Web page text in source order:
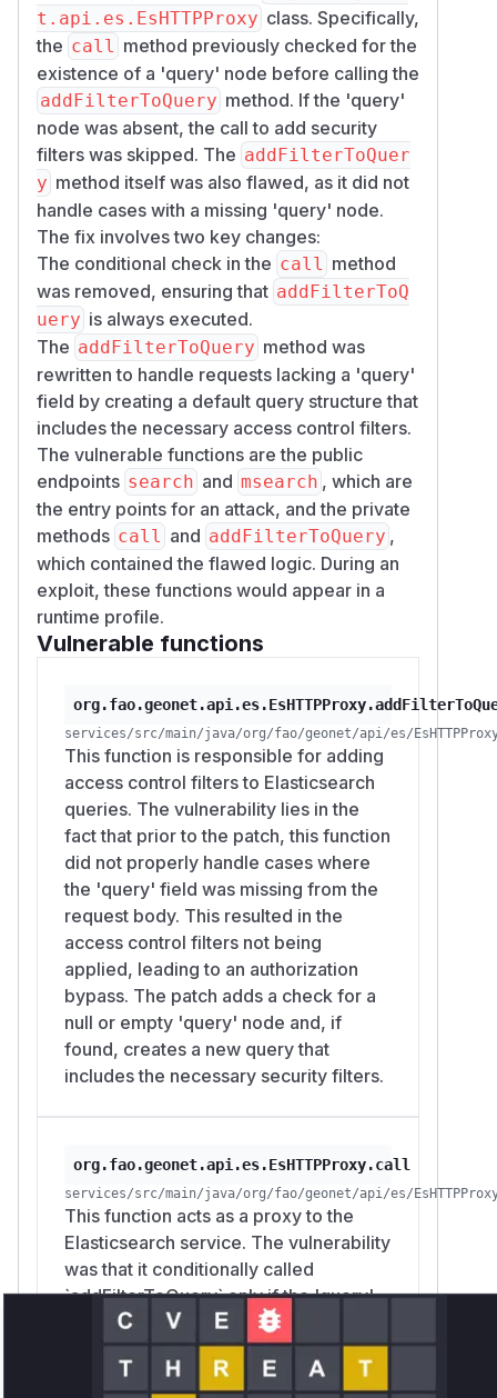
t.api.es.EsHTTPProxy class. Specifically,
the call
method previously checked for the
existence of a 'query' node before calling the
addFilterToQuery method. If the 'query'
node was absent, the call to add security
filters was skipped. The addFilterToQuer
y method itself was also flawed, as it did not
handle cases with a missing 'query' node.
The fix involves two key changes:
The conditional check in the call
method
was removed, ensuring that addFilterToQ
uery is always executed.
The addFilterToQuery method was
rewritten to handle requests lacking a 'query'
field by creating a default query structure that
includes the necessary access control filters.
The vulnerable functions are the public
endpoints search and msearch , which are
the entry points for an attack, and the private
methods call and addFilterToQuery ,
which contained the flawed logic. During an
exploit, these functions would appear in a
runtime profile.
Vulnerable functions
services/src/main/java/org/fao/geonet/api/es/
This function is responsible for adding
access control filters to Elasticsearch
queries. The vulnerability lies in the
fact that prior to the patch, this function
did not properly handle cases where
the 'query' field was missing from the
request body. This resulted in the
access control filters not being
applied, leading to an authorization
bypass. The patch adds a check for a
null or empty 'query' node and, if
found, creates a new query that
includes the necessary security filters.
org.fao.geonet.api.es.EsHTTPProxy.call
services/src/main/java/org/fao/geonet/api/es/
This function acts as a proxy to the
Elasticsearch service. The vulnerability
was that it conditionally called
`addFilterToQuery` only if the 'query'
node was present in the request. By
removing the conditional check (`if
(queryNode != null)`), the patch